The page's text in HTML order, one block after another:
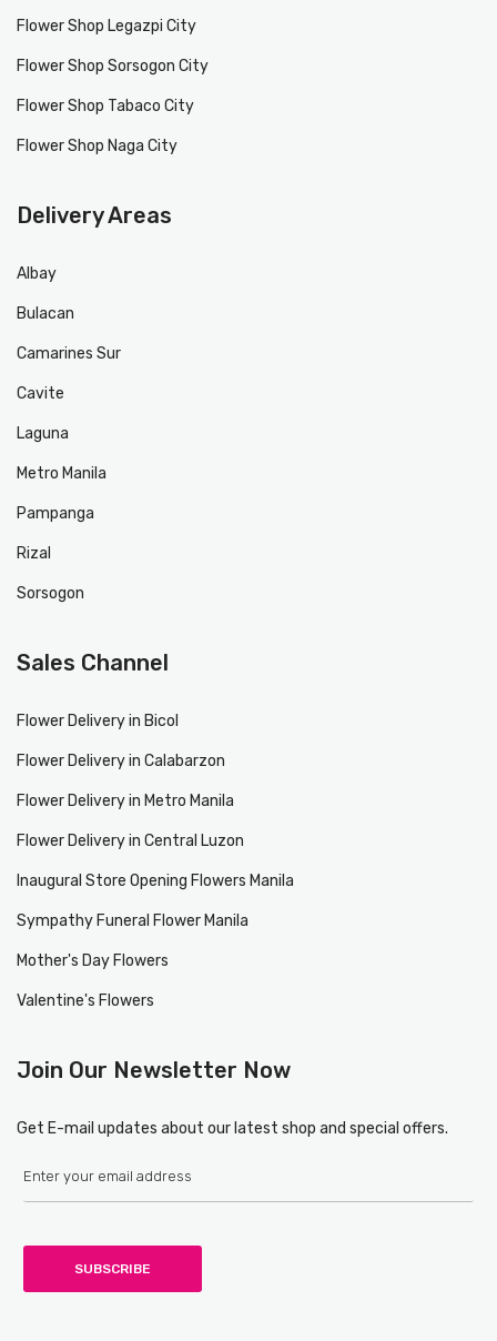
Flower Shop Legazpi City
Flower Shop Sorsogon City
Flower Shop Tabaco City
Flower Shop Naga City
Delivery Areas
Albay
Bulacan
Camarines Sur
Cavite
Laguna
Metro Manila
Pampanga
Rizal
Sorsogon
Sales Channel
Flower Delivery in Bicol
Flower Delivery in Calabarzon
Flower Delivery in Metro Manila
Flower Delivery in Central Luzon
Inaugural Store Opening Flowers Manila
Sympathy Funeral Flower Manila
Mother's Day Flowers
Valentine's Flowers
Join Our Newsletter Now
Get E-mail updates about our latest shop and special offers.